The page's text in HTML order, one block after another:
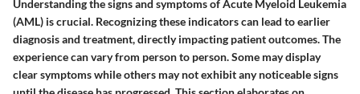
Understanding the signs and symptoms of Acute Myeloid Leukemia
(AML) is crucial. Recognizing these indicators can lead to earlier
diagnosis and treatment, directly impacting patient outcomes. The
experience can vary from person to person. Some may display
clear symptoms while others may not exhibit any noticeable signs